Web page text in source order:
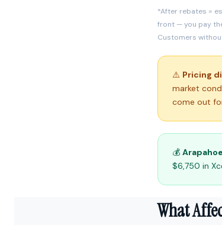
*After rebates =
front — you pay
Customers
⚠️ Pricing
market
come out
💰
$6,750 in
What